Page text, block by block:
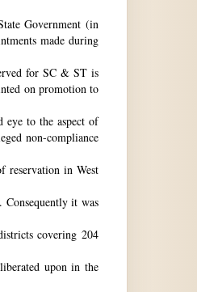
Government (in
made during
for SC & ST is
on promotion to
to the aspect of
non-compliance
reservation in West
it was
covering 204
upon in the